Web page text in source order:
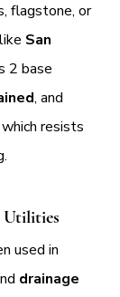
flagstone, or
San
2 base
, and
resists
used in
drainage